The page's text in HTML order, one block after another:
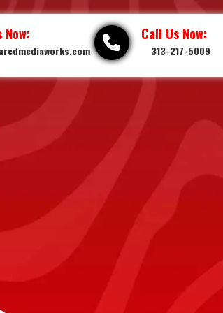
Now: Call Us Now:
313-217-5009